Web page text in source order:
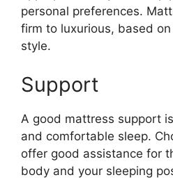
personal preferences.
firm to luxurious, based
style.
Support
A good mattress support
and comfortable sleep.
offer good assistance for
body and your sleeping